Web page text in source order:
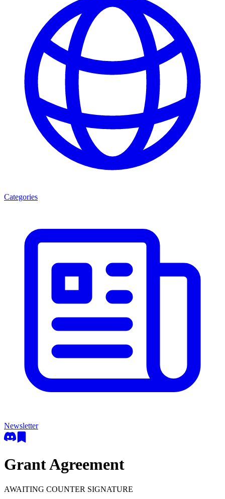
Categories
Newsletter
Grant Agreement
AWAITING COUNTER SIGNATURE